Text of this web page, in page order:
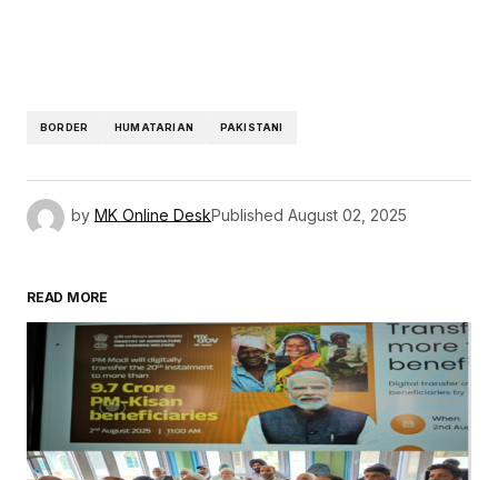
BORDER HUMATARIAN PAKISTANI
by MK Online DeskPublished August 02, 2025
READ MORE